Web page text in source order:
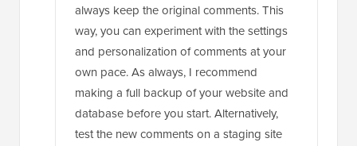
always keep the original comments. This
way, you can experiment with the settings
and personalization of comments at your
own pace. As always, I recommend
making a full backup of your website and
database before you start. Alternatively,
test the new comments on a staging site